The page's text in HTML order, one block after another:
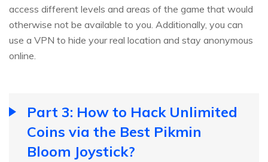
access different levels and areas of the game that would
otherwise not be available to you. Additionally, you can
use a VPN to hide your real location and stay anonymous
online.
Part 3: How to Hack Unlimited
Coins via the Best Pikmin
Bloom Joystick?